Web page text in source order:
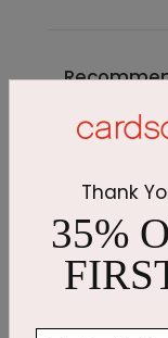
Thank
35%